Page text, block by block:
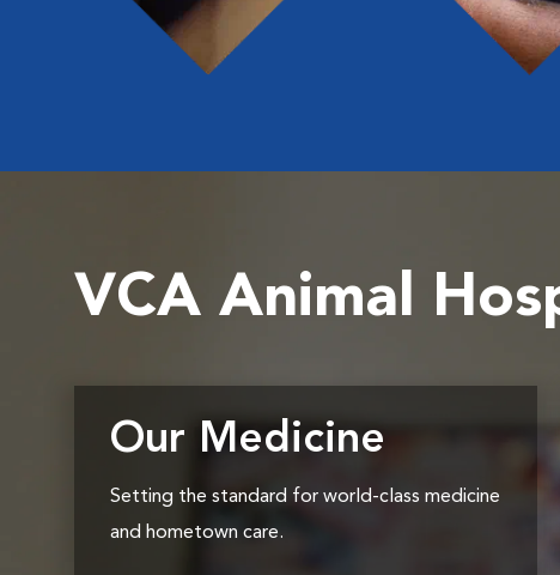
VCA Animal
Our Medicine
Setting the standard for world-class medicine
and hometown care.